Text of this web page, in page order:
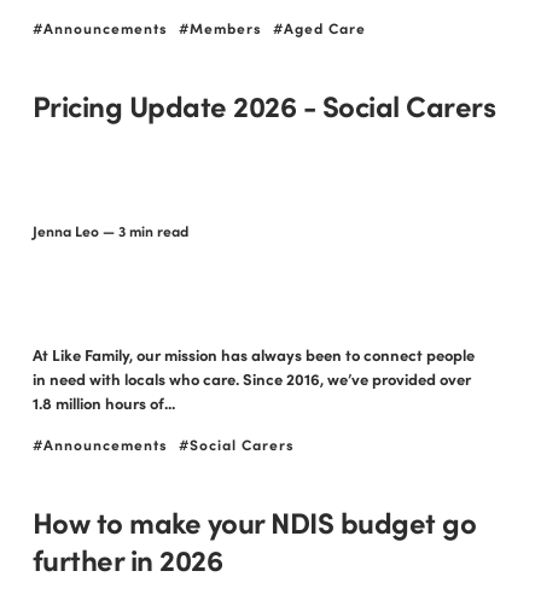
Announcements Members Aged Care
Pricing Update 2026 - Social Carers
Jenna Leo— 3 min read
At Like Family, our mission has always been to connect people
in need with locals who care. Since 2016, we’ve provided over
1.8 million hours of...
Announcements Social Carers
How to make your NDIS budget go
further in 2026